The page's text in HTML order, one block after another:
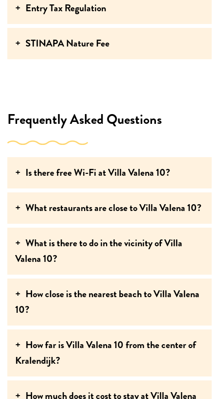
Entry Tax Regulation
STINAPA Nature Fee
Frequently Asked Questions
Is there free Wi-Fi at Villa Valena 10?
What restaurants are close to Villa Valena 10?
What is there to do in the vicinity of Villa
Valena 10?
How close is the nearest beach to Villa Valena
10?
How far is Villa Valena 10 from the center of
Kralendijk?
How much does it cost to stay at Villa Valena